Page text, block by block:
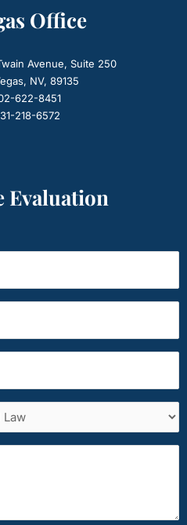
Office
Avenue, Suite 250
NV, 89135
622-8451
218-6572
Evaluation